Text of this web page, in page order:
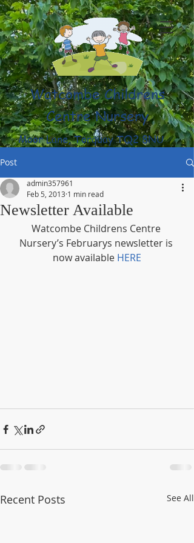
Watcombe Childrens
Centre Nursery
Moor Lane, Torquay TQ2 8NU
(01803) 316959
Post
Newsletter Available
admin357961
Feb 5, 2013 1 min read
Watcombe Childrens Centre
Nursery’s Februarys newsletter is
now available HERE
Recent Posts See All